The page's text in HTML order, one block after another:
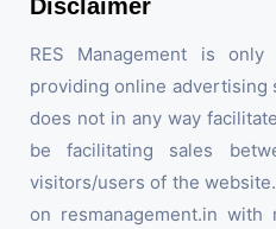
Disclaimer
RES Management is
providing online advertising
does not in any way
be facilitating sales
visitors/users of the
on resmanagement.in